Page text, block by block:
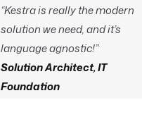
“Kestra is really the modern
solution we need, and it’s
language agnostic!”
Solution Architect, IT
Foundation